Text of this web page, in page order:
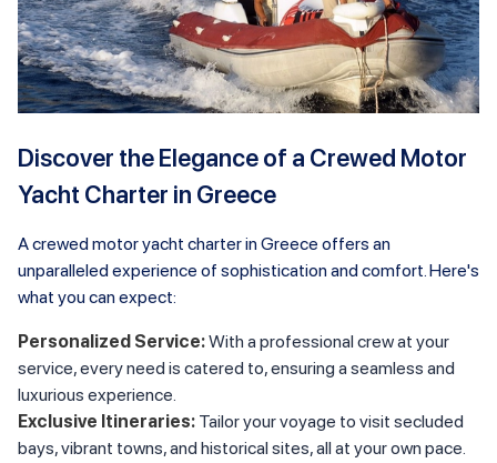
Discover the Elegance of a Crewed Motor
Yacht Charter in Greece
A crewed motor yacht charter in Greece offers an
unparalleled experience of sophistication and comfort. Here's
what you can expect:
Personalized Service:With a professional crew at your
service, every need is catered to, ensuring a seamless and
luxurious experience.
Exclusive Itineraries: Tailor your voyage to visit secluded
bays, vibrant towns, and historical sites, all at your own pace.